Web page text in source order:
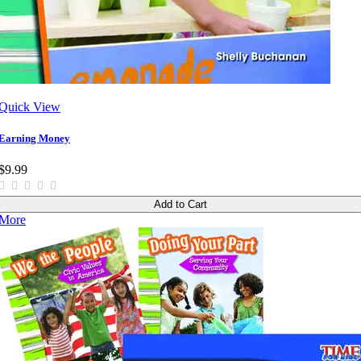
View
Money
Add to Cart